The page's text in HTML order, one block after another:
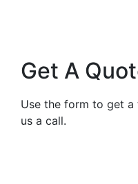
Get A
Use the form to get a
us a call.